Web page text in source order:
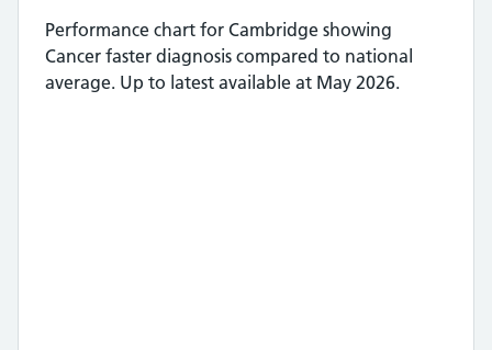
Performance chart for Cambridge showing
Cancer faster diagnosis compared to national
average. Up to latest available at May 2026.